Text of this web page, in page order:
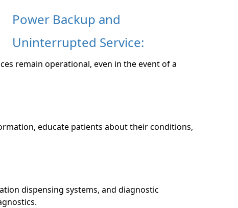
Power Backup and
Uninterrupted Service:
remain operational, even in the event of a
educate patients about their conditions,
dispensing systems, and diagnostic